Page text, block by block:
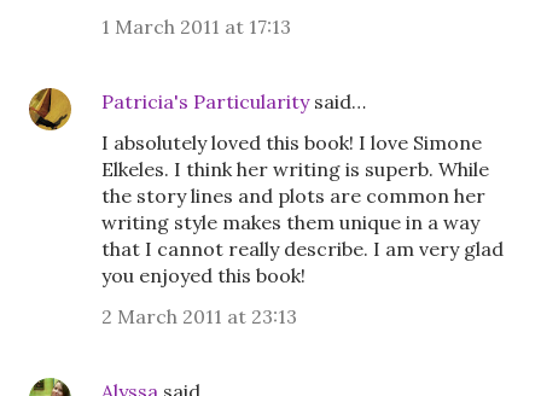
1 March 2011 at 17:13
Patricia's Particularitysaid…
I absolutely loved this book! I love Simone
Elkeles. I think her writing is superb. While
the story lines and plots are common her
writing style makes them unique in a way
that I cannot really describe. I am very glad
you enjoyed this book!
2 March 2011 at 23:13